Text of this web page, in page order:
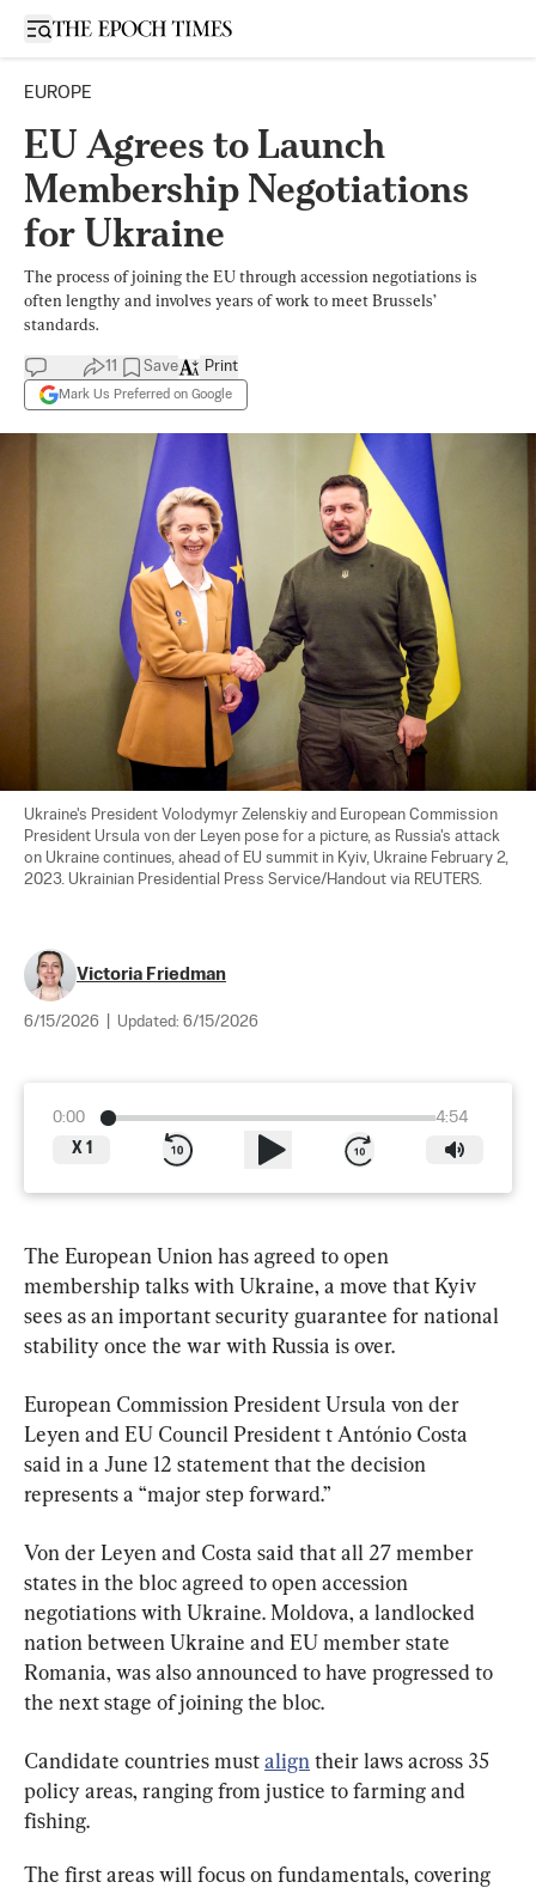
Open sidebar
EUROPE
EU Agrees to Launch
Membership Negotiations
for Ukraine
The process of joining the EU through accession negotiations is
often lengthy and involves years of work to meet Brussels’
standards.
11 Save
Mark Us Preferred on Google
Print
Ukraine's President Volodymyr Zelenskiy and European Commission
President Ursula von der Leyen pose for a picture, as Russia's attack
on Ukraine continues, ahead of EU summit in Kyiv, Ukraine February 2,
2023. Ukrainian Presidential Press Service/Handout via REUTERS.
Victoria Friedman
6/15/2026 Updated: 6/15/2026
0:00
4:54
X 1
The European Union has agreed to open
membership talks with Ukraine, a move that Kyiv
sees as an important security guarantee for national
stability once the war with Russia is over.
European Commission President Ursula von der
Leyen and EU Council President t António Costa
said in a June 12 statement that the decision
represents a “major step forward.”
Von der Leyen and Costa said that all 27 member
states in the bloc agreed to open accession
negotiations with Ukraine. Moldova, a landlocked
nation between Ukraine and EU member state
Romania, was also announced to have progressed to
the next stage of joining the bloc.
Candidate countries must align their laws across 35
policy areas, ranging from justice to farming and
fishing.
The first areas will focus on fundamentals, covering